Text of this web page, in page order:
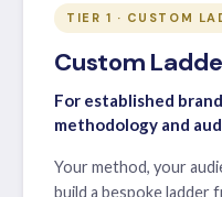
TIER 1 · CUSTOM
Custom
For established
methodology and
Your method, your
build a bespoke ladder